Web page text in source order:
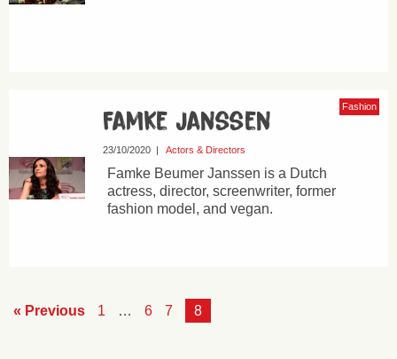
Fashion
Famke Janssen
23/10/2020| Actors & Directors
Famke Beumer Janssen is a Dutch
actress, director, screenwriter, former
fashion model, and vegan.
« Previous 1 … 6 7 8